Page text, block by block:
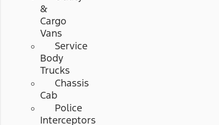
&
Cargo
Vans
Service
Body
Trucks
Chassis
Cab
Police
Interceptors